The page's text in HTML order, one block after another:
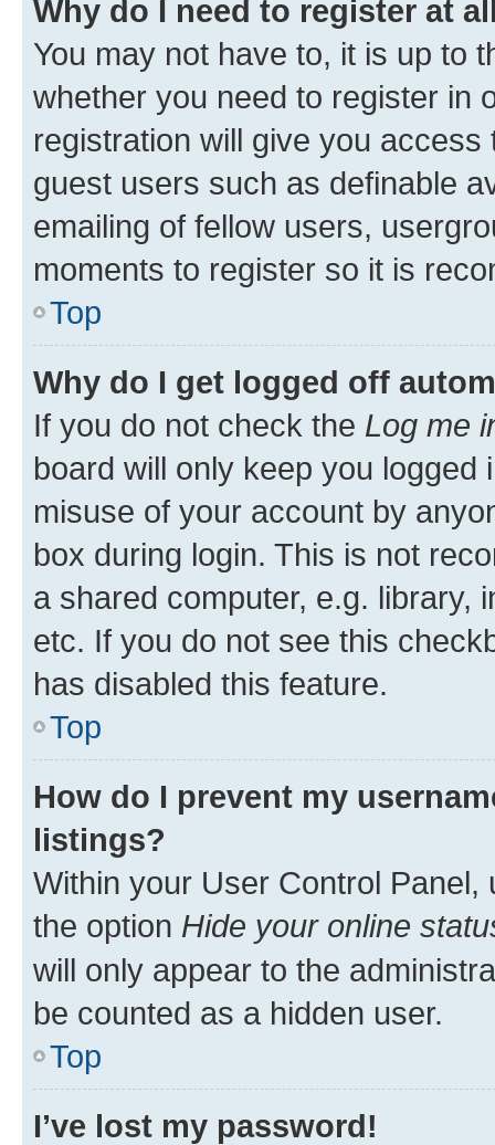
Why do I need to register at
You may not have to, it is up to
whether you need to register in
registration will give you
guest users such as definable
emailing of fellow users,
moments to register so it is
Top
Why do I get logged off
If you do not check the Log me
board will only keep you
misuse of your account by
box during login. This is not
a shared computer, e.g. library,
etc. If you do not see this
has disabled this feature.
Top
How do I prevent my
listings?
Within your User Control Panel,
the option Hide your online
will only appear to the
be counted as a hidden user.
Top
I’ve lost my password!